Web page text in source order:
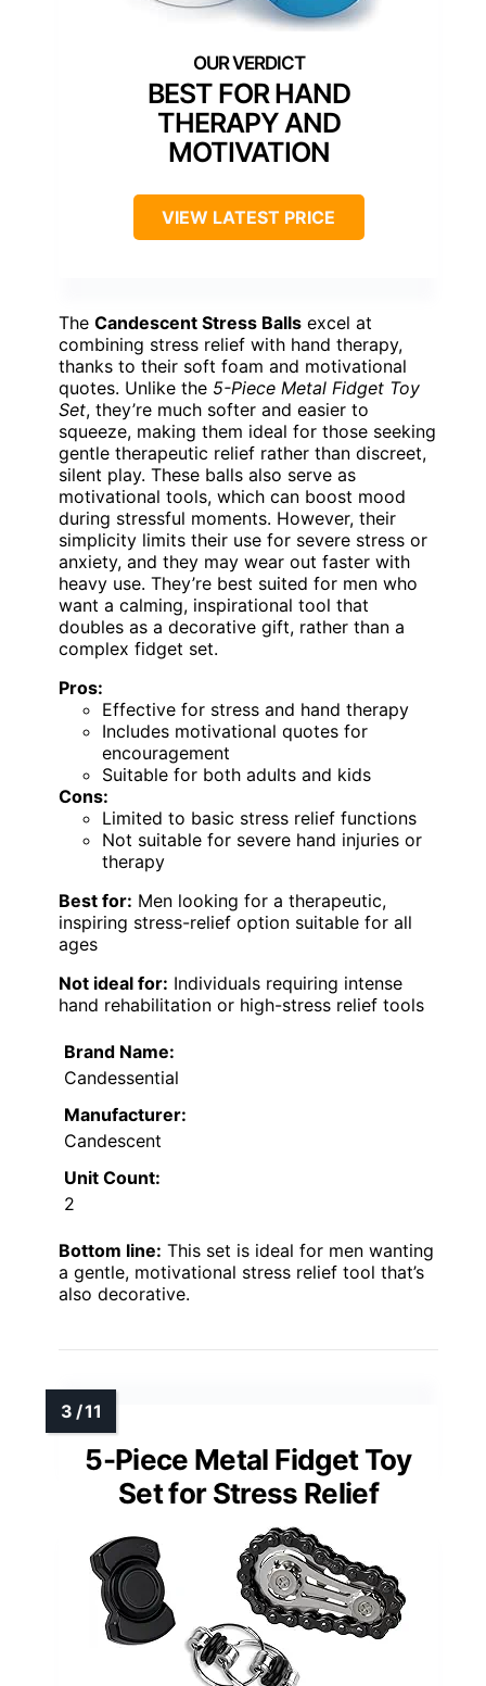
BEST FOR HAND
THERAPY AND
MOTIVATION
VIEW LATEST PRICE
The Candescent Stress Balls excel at
combining stress relief with hand therapy,
thanks to their soft foam and motivational
quotes. Unlike the 5-Piece Metal Fidget Toy
Set, they’re much softer and easier to
squeeze, making them ideal for those seeking
gentle therapeutic relief rather than discreet,
silent play. These balls also serve as
motivational tools, which can boost mood
during stressful moments. However, their
simplicity limits their use for severe stress or
anxiety, and they may wear out faster with
heavy use. They’re best suited for men who
want a calming, inspirational tool that
doubles as a decorative gift, rather than a
complex fidget set.
Pros:
Effective for stress and hand therapy
Includes motivational quotes for
encouragement
Suitable for both adults and kids
Cons:
Limited to basic stress relief functions
Not suitable for severe hand injuries or
therapy
Best for: Men looking for a therapeutic,
inspiring stress-relief option suitable for all
ages
Not ideal for: Individuals requiring intense
hand rehabilitation or high-stress relief tools
Brand Name:
Candessential
Manufacturer:
Candescent
Unit Count:
2
Bottom line: This set is ideal for men wanting
a gentle, motivational stress relief tool that’s
also decorative.
5-Piece Metal Fidget Toy
Set for Stress Relief